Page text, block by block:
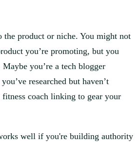
the product or niche. You might not
you’re promoting, but you
Maybe you’re a tech blogger
researched but haven’t
coach linking to gear your
well if you're building authority